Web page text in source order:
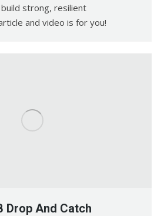
strong, resilient
and video is for you!
Drop And Catch